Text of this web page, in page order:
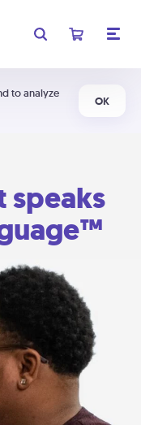
to analyze
OK
speaks